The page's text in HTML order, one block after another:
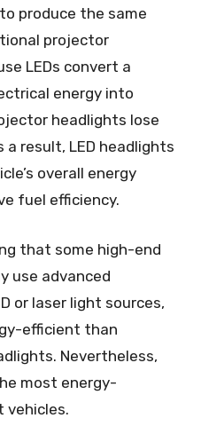
produce the same
projector
LEDs convert a
energy into
headlights lose
a result, LED headlights
overall energy
fuel efficiency.
that some high-end
use advanced
or laser light sources,
efficient than
Nevertheless,
most energy-
vehicles.